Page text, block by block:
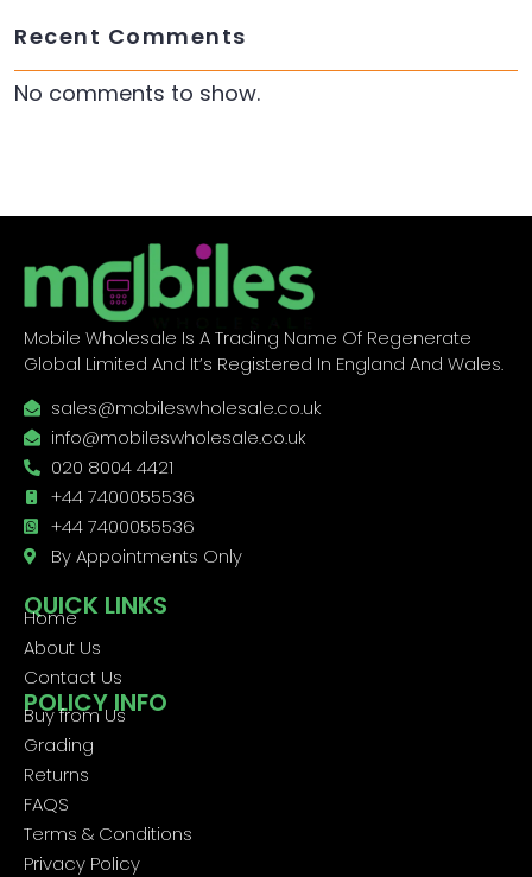
Recent Comments
No comments to show.
Mobile Wholesale Is A Trading Name Of Regenerate
Global Limited And It’s Registered In England And Wales.
sales@mobileswholesale.co.uk
info@mobileswholesale.co.uk
020 8004 4421
+44 7400055536
+44 7400055536
By Appointments Only
QUICK LINKS
Home
About Us
Contact Us
POLICY INFO
Buy from Us
Grading
Returns
FAQS
Terms & Conditions
Privacy Policy